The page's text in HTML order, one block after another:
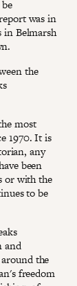
was in
in Belmarsh
the
most
1970. It is
any
been
or with the
to be
and
the
freedom